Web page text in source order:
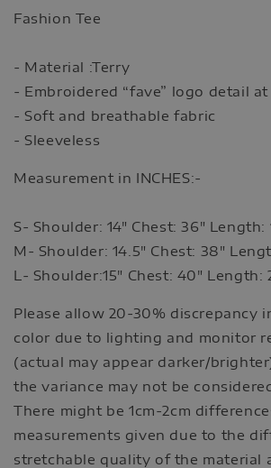
Fashion Tee
- Material :Terry
- Embroidered “fave” logo detail
- Soft and breathable fabric
- Sleeveless
Measurement in INCHES:-
S- Shoulder: 14" Chest: 36" Length:
M- Shoulder: 14.5" Chest: 38"
L- Shoulder:15" Chest: 40" Length:
Please allow 20-30% discrepancy
color due to lighting and monitor
(actual may appear darker/
the variance may not be
There might be 1cm-2cm
measurements given due to the
stretchable quality of the material